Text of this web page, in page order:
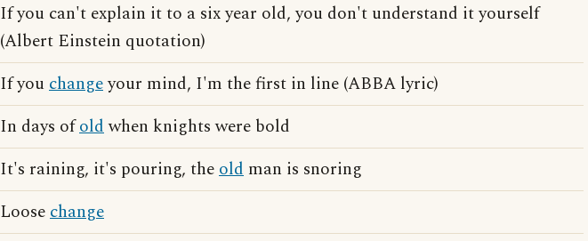
If you can't explain it to a six year old, you don't understand it yourself
(Albert Einstein quotation)
If youchangeyour mind, I'm the first in line (ABBA lyric)
In days ofoldwhen knights were bold
It's raining, it's pouring, theold man is snoring
Loosechange